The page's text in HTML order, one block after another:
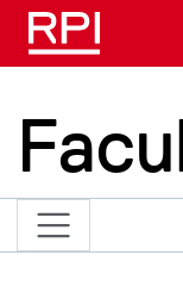
Skip to main content